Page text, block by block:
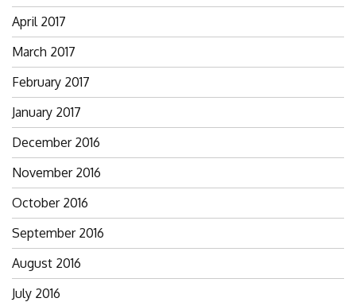
April 2017
March 2017
February 2017
January 2017
December 2016
November 2016
October 2016
September 2016
August 2016
July 2016